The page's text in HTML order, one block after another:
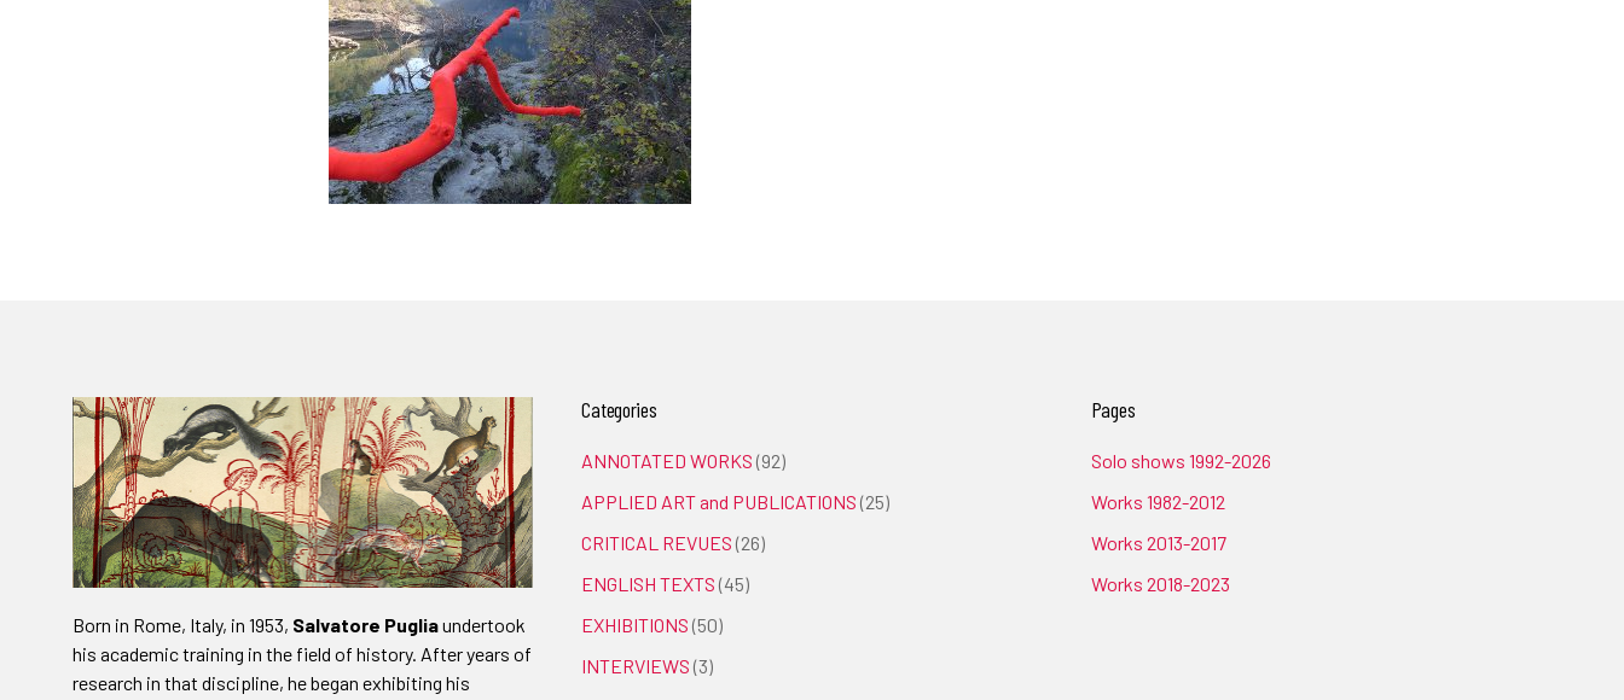
Born in Rome, Italy, in 1953, Salvatore Pugliaundertook
his academic training in the field of history. After years of
research in that discipline, he began exhibiting his
Categories
ANNOTATED WORKS (92)
APPLIED ART and PUBLICATIONS (25)
CRITICAL REVUES (26)
ENGLISH TEXTS (45)
EXHIBITIONS (50)
INTERVIEWS (3)
Pages
Solo shows 1992-2026
Works 1982-2012
Works 2013-2017
Works 2018-2023